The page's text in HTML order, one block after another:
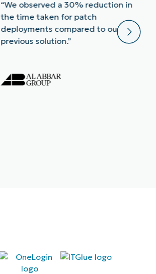
“We observed a 30% reduction in
the time taken for patch
deployments compared to our
previous solution.”